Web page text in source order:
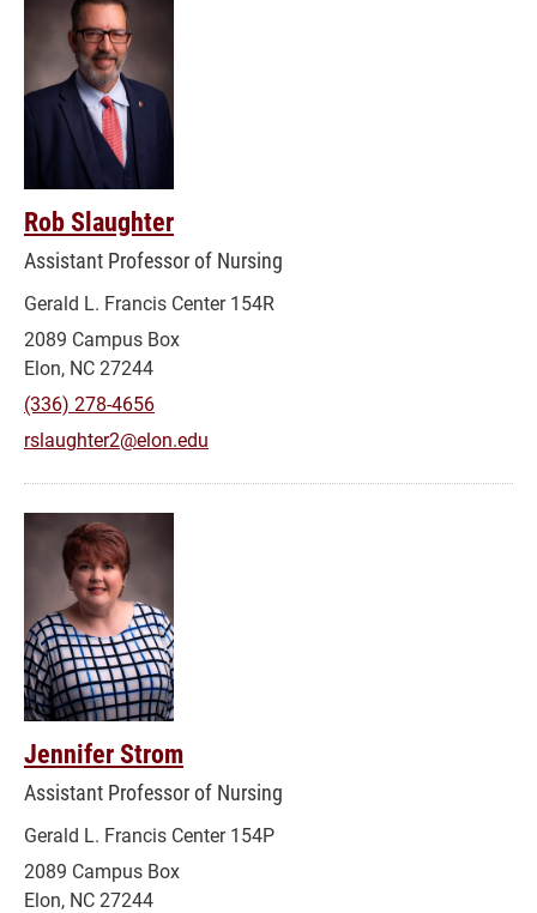
Rob Slaughter
Assistant Professor of Nursing
Gerald L. Francis Center 154R
2089 Campus Box
Elon, NC 27244
(336) 278-4656
rslaughter2@elon.edu
Jennifer Strom
Assistant Professor of Nursing
Gerald L. Francis Center 154P
2089 Campus Box
Elon, NC 27244